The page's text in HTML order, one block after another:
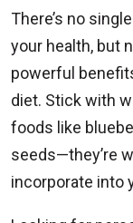
There’s no
your health, but
powerful
diet. Stick with
foods like
seeds—they’re
incorporate into